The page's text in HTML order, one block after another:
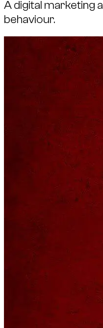
A digital marketing
behaviour.